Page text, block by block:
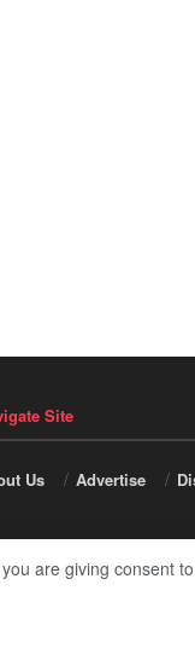
Site
Us Advertise
are giving consent